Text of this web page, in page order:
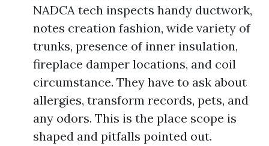
NADCA tech inspects handy ductwork,
notes creation fashion, wide variety of
trunks, presence of inner insulation,
fireplace damper locations, and coil
circumstance. They have to ask about
allergies, transform records, pets, and
any odors. This is the place scope is
shaped and pitfalls pointed out.